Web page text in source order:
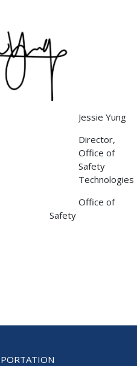
Jessie Yung
Director,
Office of
Safety
Technologies
Office of
Safety